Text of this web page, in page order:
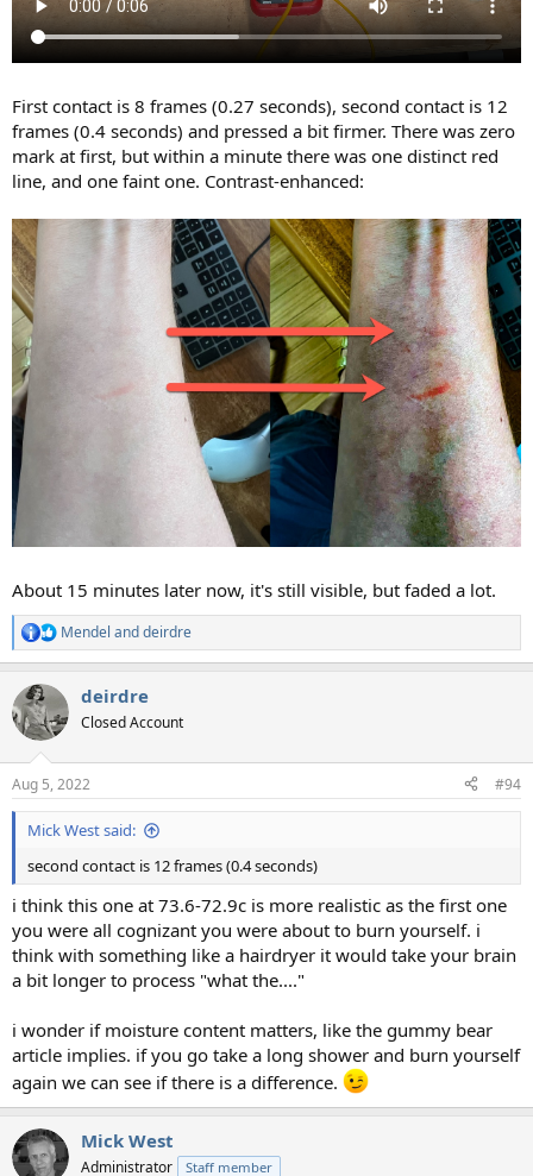
First contact is 8 frames (0.27 seconds), second contact is 12
frames (0.4 seconds) and pressed a bit firmer. There was zero
mark at first, but within a minute there was one distinct red
line, and one faint one. Contrast-enhanced:
About 15 minutes later now, it's still visible, but faded a lot.
R
e
c
t
i
s
:
Mendel anddeirdre
deirdre
Closed Account
Aug 5, 2022 #94
Mick West said:
second contact is 12 frames (0.4 seconds)
i think this one at 73.6-72.9c is more realistic as the first one
you were all cognizant you were about to burn yourself. i
think with something like a hairdryer it would take your brain
a bit longer to process "what the...."
i wonder if moisture content matters, like the gummy bear
article implies. if you go take a long shower and burn yourself
again we can see if there is a difference.
Mick West
Administrator Staff member